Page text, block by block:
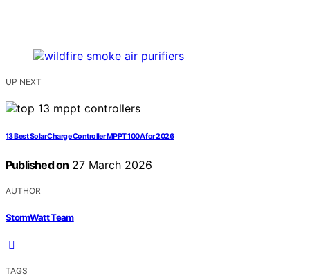
UP NEXT
13 Best Solar Charge Controller MPPT 100A for 2026
Published on 27 March 2026
AUTHOR
StormWatt Team
TAGS